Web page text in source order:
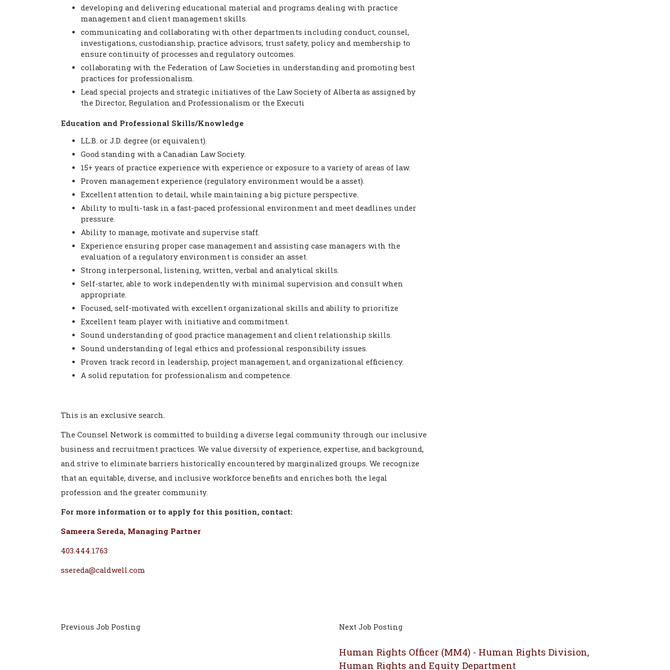
developing and delivering educational material and programs dealing with practice
management and client management skills.
communicating and collaborating with other departments including conduct, counsel,
investigations, custodianship, practice advisors, trust safety, policy and membership to
ensure continuity of processes and regulatory outcomes.
collaborating with the Federation of Law Societies in understanding and promoting best
practices for professionalism.
Lead special projects and strategic initiatives of the Law Society of Alberta as assigned by
the Director, Regulation and Professionalism or the Executi
Education and Professional Skills/Knowledge
LL.B. or J.D. degree (or equivalent).
Good standing with a Canadian Law Society.
15+ years of practice experience with experience or exposure to a variety of areas of law.
Proven management experience (regulatory environment would be a asset).
Excellent attention to detail, while maintaining a big picture perspective.
Ability to multi-task in a fast-paced professional environment and meet deadlines under
pressure.
Ability to manage, motivate and supervise staff.
Experience ensuring proper case management and assisting case managers with the
evaluation of a regulatory environment is consider an asset.
Strong interpersonal, listening, written, verbal and analytical skills.
Self-starter, able to work independently with minimal supervision and consult when
appropriate.
Focused, self-motivated with excellent organizational skills and ability to prioritize
Excellent team player with initiative and commitment.
Sound understanding of good practice management and client relationship skills.
Sound understanding of legal ethics and professional responsibility issues.
Proven track record in leadership, project management, and organizational efficiency.
A solid reputation for professionalism and competence.
This is an exclusive search.
The Counsel Network is committed to building a diverse legal community through our inclusive
business and recruitment practices. We value diversity of experience, expertise, and background,
and strive to eliminate barriers historically encountered by marginalized groups. We recognize
that an equitable, diverse, and inclusive workforce benefits and enriches both the legal
profession and the greater community.
For more information or to apply for this position, contact:
Sameera Sereda, Managing Partner
403.444.1763
ssereda@caldwell.com
Previous Job Posting Next Job Posting
Human Rights Officer (MM4) - Human Rights Division,
Human Rights and Equity Department